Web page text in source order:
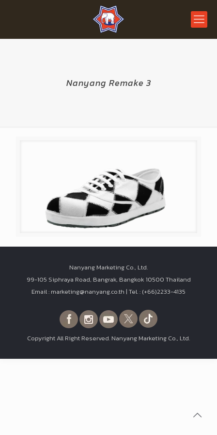
Nanyang Remake 3
Nanyang Marketing Co., Ltd.
99-105 Siphraya Road, Bangrak, Bangkok 10500 Thailand
Email : marketing@nanyang.co.th | Tel. : (+66)2233-4135
Copyright All Right Reserved. Nanyang Marketing Co., Ltd.